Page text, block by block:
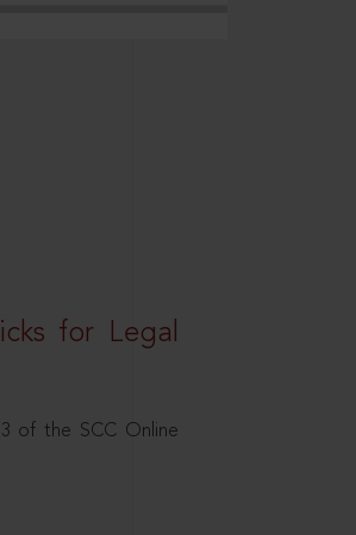
for Legal
of the SCC Online